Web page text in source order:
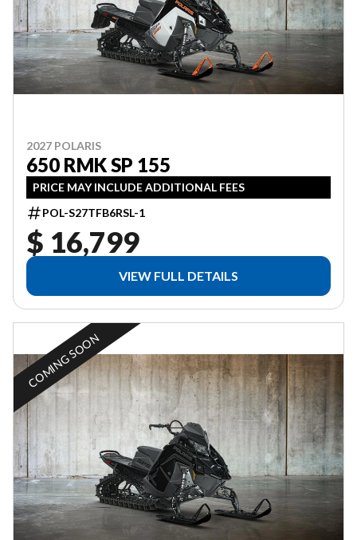
2027 POLARIS
650 RMK SP 155
PRICE MAY INCLUDE ADDITIONAL FEES
POL-S27TFB6RSL-1
$ 16,799
VIEW FULL DETAILS
COMING SOON